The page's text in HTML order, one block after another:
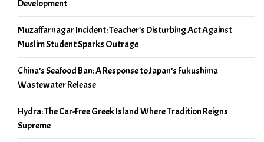
Development
Muzaffarnagar Incident: Teacher’s Disturbing Act Against
Muslim Student Sparks Outrage
China’s Seafood Ban: A Response to Japan’s Fukushima
Wastewater Release
Hydra: The Car-Free Greek Island Where Tradition Reigns
Supreme